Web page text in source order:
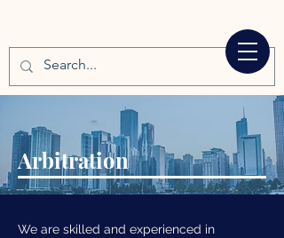
Arbitration
We are skilled and experienced in